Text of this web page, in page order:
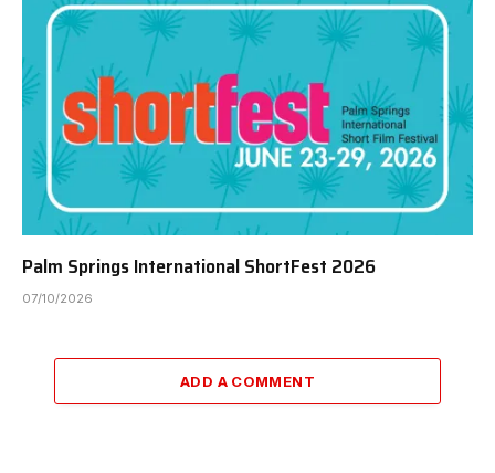
Palm Springs International ShortFest 2026
07/10/2026
ADD A COMMENT